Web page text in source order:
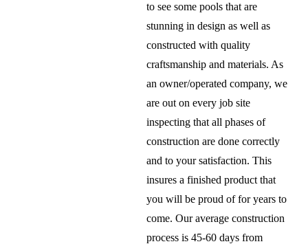
to see some pools that are
stunning in design as well as
constructed with quality
craftsmanship and materials. As
an owner/operated company, we
are out on every job site
inspecting that all phases of
construction are done correctly
and to your satisfaction. This
insures a finished product that
you will be proud of for years to
come. Our average construction
process is 45-60 days from